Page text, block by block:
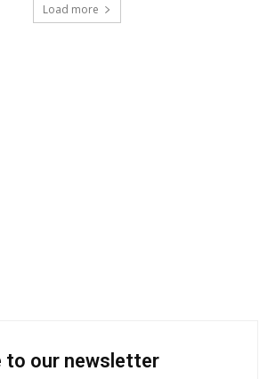
Load more
to our newsletter